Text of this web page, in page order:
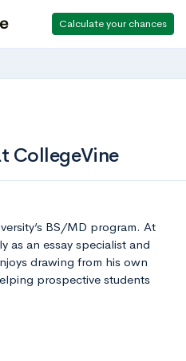
Calculate your chances
CollegeVine
BS/MD program. At
as an essay specialist and
drawing from his own
prospective students